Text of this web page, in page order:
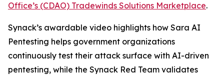
Office’s (CDAO) Tradewinds Solutions Marketplace.
Synack’s awardable video highlights how Sara AI
Pentesting helps government organizations
continuously test their attack surface with AI-driven
pentesting, while the Synack Red Team validates